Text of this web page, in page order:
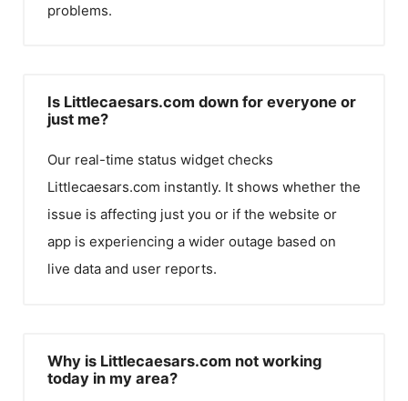
problems.
Is Littlecaesars.com down for everyone or
just me?
Our real-time status widget checks
Littlecaesars.com instantly. It shows whether the
issue is affecting just you or if the website or
app is experiencing a wider outage based on
live data and user reports.
Why is Littlecaesars.com not working
today in my area?